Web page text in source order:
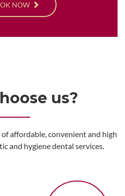
NOW
us?
affordable, convenient and high
and hygiene dental services.